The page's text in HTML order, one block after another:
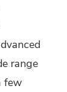
range
few